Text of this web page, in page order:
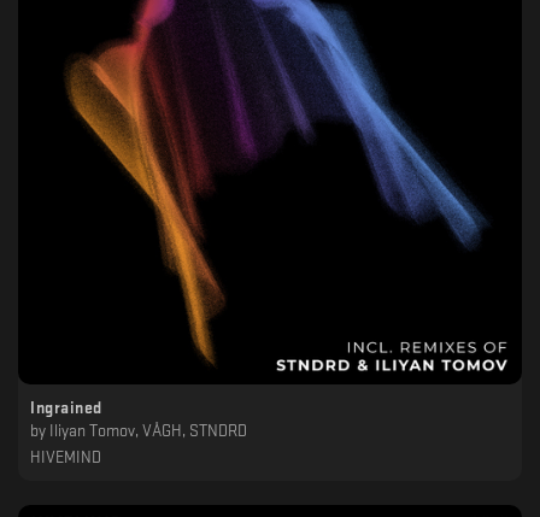
Ingrained
by
Iliyan Tomov, VÅGH, STNDRD
HIVEMIND